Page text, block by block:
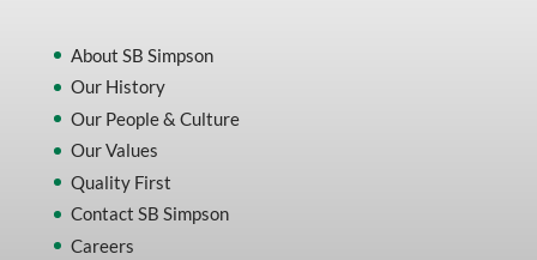
About SB Simpson
Our History
Our People & Culture
Our Values
Quality First
Contact SB Simpson
Careers